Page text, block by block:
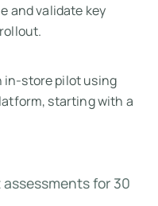
and validate key
in-store pilot using
starting with a
for 30